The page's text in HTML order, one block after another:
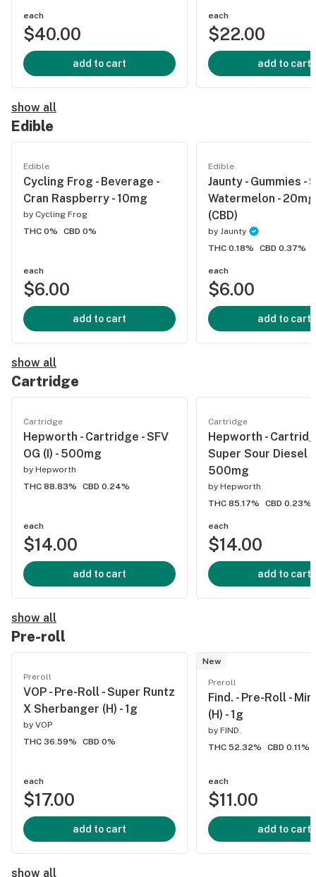
each
$40.00
add to cart
each
$22.00
add to cart
show all
Edible
Edible
Cycling Frog - Beverage -
Cran Raspberry - 10mg
by Cycling Frog
THC 0%
CBD 0%
each
$6.00
add to cart
Edible
Jaunty - Gummies -
Watermelon - 20mg
(CBD)
by Jaunty
THC 0.18%
CBD 0.37%
each
$6.00
add to cart
show all
Cartridge
Cartridge
Hepworth - Cartridge - SFV
OG (I) - 500mg
by Hepworth
THC 88.83%
CBD 0.24%
each
$14.00
add to cart
Cartridge
Hepworth -
Super Sour Diesel
500mg
by Hepworth
THC 85.17%
CBD 0.23%
each
$14.00
add to cart
show all
Pre-roll
Preroll
VOP - Pre-Roll - Super Runtz
X Sherbanger (H) - 1g
by VOP
THC 36.59%
CBD 0%
each
$17.00
add to cart
New
Preroll
Find. - Pre-Roll -
(H) - 1g
by FIND.
THC 52.32%
CBD 0.11%
each
$11.00
add to cart
show all